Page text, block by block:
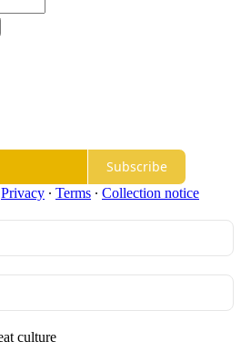
Subscribe
Privacy ∙ Terms ∙ Collection notice
culture